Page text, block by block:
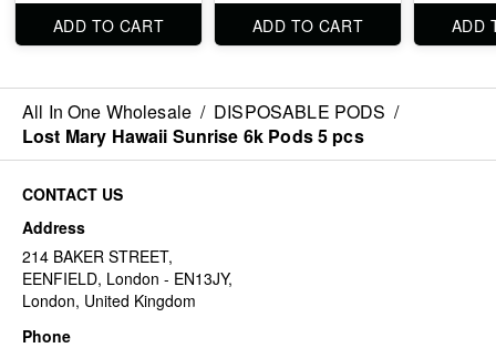
ADD TO CART ADD TO CART ADD
All In One Wholesale / DISPOSABLE PODS /
Lost Mary Hawaii Sunrise 6k Pods 5 pcs
CONTACT US
Address
214 BAKER STREET,
EENFIELD, London - EN13JY,
London, United Kingdom
Phone